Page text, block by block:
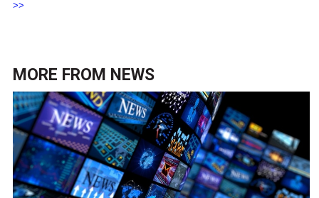
>>
MORE FROM NEWS